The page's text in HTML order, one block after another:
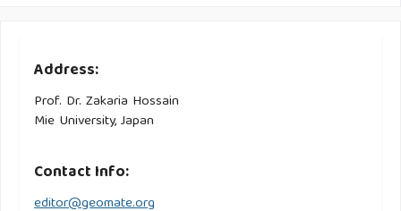
Address:
Prof. Dr. Zakaria Hossain
Mie University, Japan
Contact Info:
editor@geomate.org